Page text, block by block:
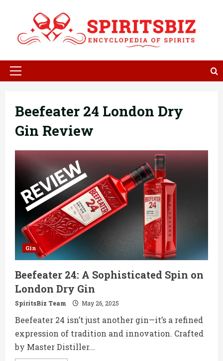
content
Primary
Beefeater 24 London Dry
Gin Review
Gin
Beefeater 24: A Sophisticated Spin on
London Dry Gin
SpiritsBiz Team May 26, 2025
Beefeater 24 isn’t just another gin—it’s a refined
expression of tradition and innovation. Crafted
by Master Distiller...